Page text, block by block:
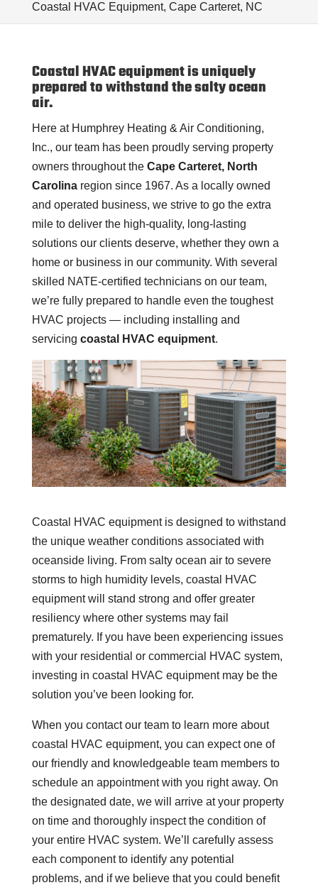
Coastal HVAC Equipment, Cape Carteret, NC
Coastal HVAC equipment is uniquely
prepared to withstand the salty ocean
air.
Here at Humphrey Heating & Air Conditioning,
Inc., our team has been proudly serving property
owners throughout the Cape Carteret, North
Carolinaregion since 1967. As a locally owned
and operated business, we strive to go the extra
mile to deliver the high-quality, long-lasting
solutions our clients deserve, whether they own a
home or business in our community. With several
skilled NATE-certified technicians on our team,
we’re fully prepared to handle even the toughest
HVAC projects — including installing and
servicing coastal HVAC equipment.
Coastal HVAC equipment is designed to withstand
the unique weather conditions associated with
oceanside living. From salty ocean air to severe
storms to high humidity levels, coastal HVAC
equipment will stand strong and offer greater
resiliency where other systems may fail
prematurely. If you have been experiencing issues
with your residential or commercial HVAC system,
investing in coastal HVAC equipment may be the
solution you’ve been looking for.
When you contact our team to learn more about
coastal HVAC equipment, you can expect one of
our friendly and knowledgeable team members to
schedule an appointment with you right away. On
the designated date, we will arrive at your property
on time and thoroughly inspect the condition of
your entire HVAC system. We’ll carefully assess
each component to identify any potential
problems, and if we believe that you could benefit